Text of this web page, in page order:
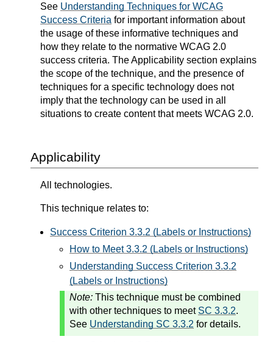
See Understanding Techniques for WCAG
Success Criteria for important information about
the usage of these informative techniques and
how they relate to the normative WCAG 2.0
success criteria. The Applicability section explains
the scope of the technique, and the presence of
techniques for a specific technology does not
imply that the technology can be used in all
situations to create content that meets WCAG 2.0.
Applicability
All technologies.
This technique relates to:
Success Criterion 3.3.2 (Labels or Instructions)
How to Meet 3.3.2 (Labels or Instructions)
Understanding Success Criterion 3.3.2
(Labels or Instructions)
Note: This technique must be combined
with other techniques to meet SC 3.3.2.
See Understanding SC 3.3.2 for details.